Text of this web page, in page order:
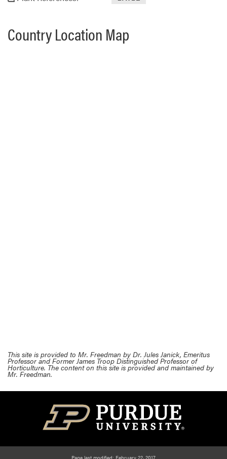
Country Location Map
This site is provided to Mr. Freedman by Dr. Jules Janick, Emeritus
Professor and Former James Troop Distinguished Professor of
Horticulture. The content on this site is provided and maintained by
Mr. Freedman.